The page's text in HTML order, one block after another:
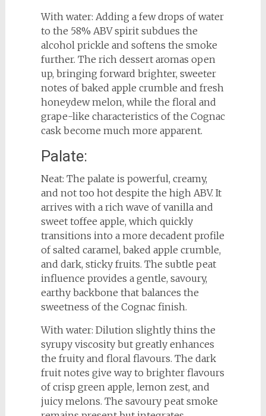
With water: Adding a few drops of water
to the 58% ABV spirit subdues the
alcohol prickle and softens the smoke
further. The rich dessert aromas open
up, bringing forward brighter, sweeter
notes of baked apple crumble and fresh
honeydew melon, while the floral and
grape-like characteristics of the Cognac
cask become much more apparent.
Palate:
Neat: The palate is powerful, creamy,
and not too hot despite the high ABV. It
arrives with a rich wave of vanilla and
sweet toffee apple, which quickly
transitions into a more decadent profile
of salted caramel, baked apple crumble,
and dark, sticky fruits. The subtle peat
influence provides a gentle, savoury,
earthy backbone that balances the
sweetness of the Cognac finish.
With water: Dilution slightly thins the
syrupy viscosity but greatly enhances
the fruity and floral flavours. The dark
fruit notes give way to brighter flavours
of crisp green apple, lemon zest, and
juicy melons. The savoury peat smoke